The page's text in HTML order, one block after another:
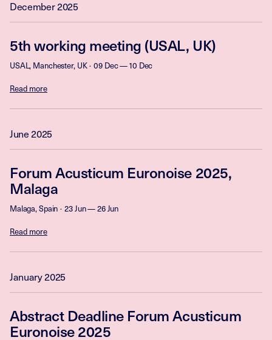
December 2025
USAL, Manchester, UK 09 Dec — 10 Dec
5th working meeting (USAL, UK)
Read more
June 2025
Malaga, Spain 23 Jun — 26 Jun
Forum Acusticum Euronoise 2025,
Malaga
Read more
January 2025
Abstract Deadline Forum Acusticum
Euronoise 2025